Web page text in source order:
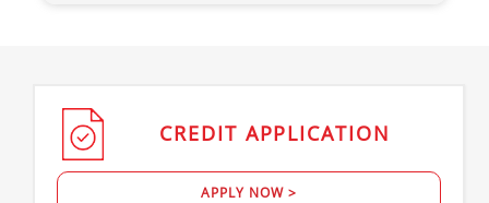
CREDIT APPLICATION
APPLY NOW >